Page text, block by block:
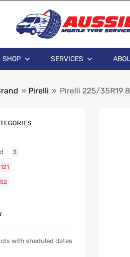
SHOP SERVICES
» Pirelli » Pirelli 225/35R19
3
121
with sheduled dates